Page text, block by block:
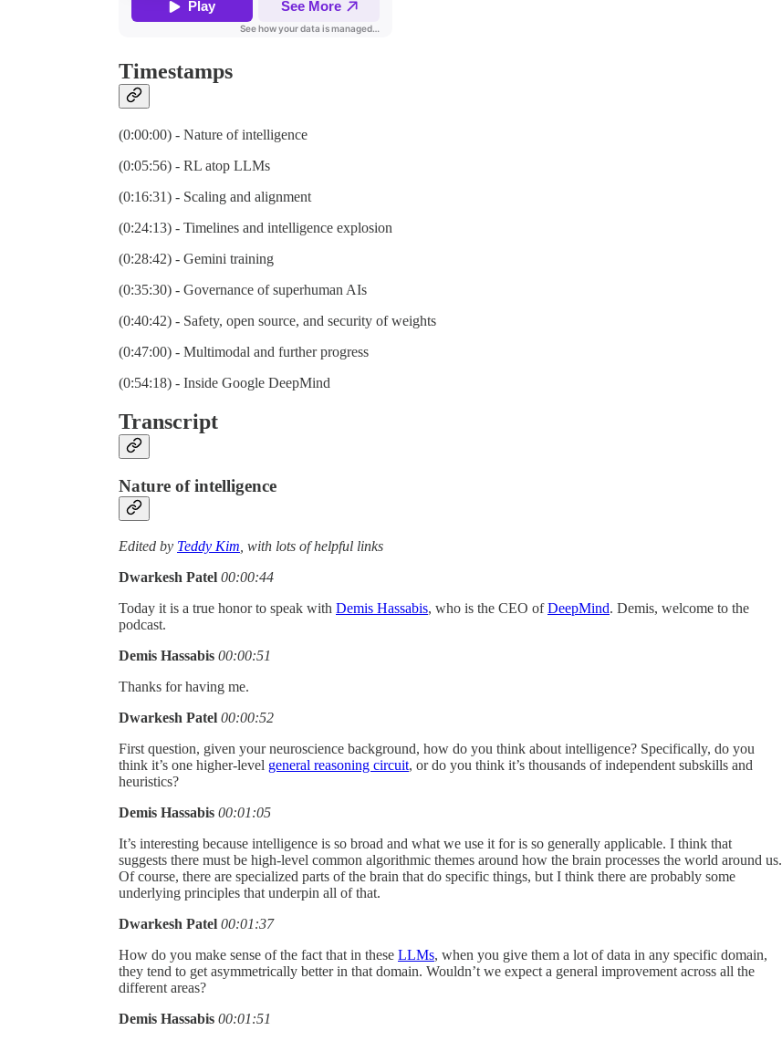
Timestamps
(0:00:00) - Nature of intelligence
(0:05:56) - RL atop LLMs
(0:16:31) - Scaling and alignment
(0:24:13) - Timelines and intelligence explosion
(0:28:42) - Gemini training
(0:35:30) - Governance of superhuman AIs
(0:40:42) - Safety, open source, and security of weights
(0:47:00) - Multimodal and further progress
(0:54:18) - Inside Google DeepMind
Transcript
Nature of intelligence
Edited by Teddy Kim , with lots of helpful links
Dwarkesh Patel 00:00:44
Today it is a true honor to speak with Demis Hassabis, who is the CEO ofDeepMind. Demis, welcome to the
podcast.
Demis Hassabis 00:00:51
Thanks for having me.
Dwarkesh Patel 00:00:52
First question, given your neuroscience background, how do you think about intelligence? Specifically, do you
think it’s one higher-level general reasoning circuit, or do you think it’s thousands of independent subskills and
heuristics?
Demis Hassabis 00:01:05
It’s interesting because intelligence is so broad and what we use it for is so generally applicable. I think that
suggests there must be high-level common algorithmic themes around how the brain processes the world around us.
Of course, there are specialized parts of the brain that do specific things, but I think there are probably some
underlying principles that underpin all of that.
Dwarkesh Patel 00:01:37
How do you make sense of the fact that in these LLMs, when you give them a lot of data in any specific domain,
they tend to get asymmetrically better in that domain. Wouldn’t we expect a general improvement across all the
different areas?
Demis Hassabis 00:01:51